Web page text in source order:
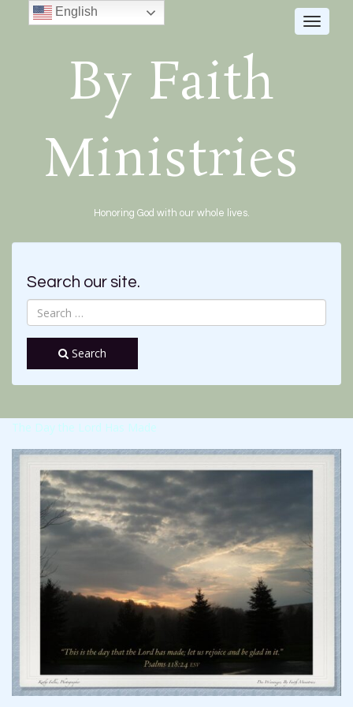
Toggle
By Faith
Ministries
Honoring God with our whole lives.
Search our site.
Search
The Day the Lord Has Made
English